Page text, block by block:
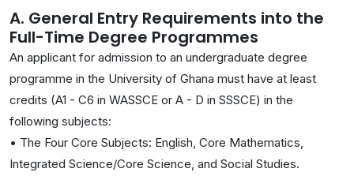
A. General Entry Requirements into the
Full-Time Degree Programmes
An applicant for admission to an undergraduate degree
programme in the University of Ghana must have at least
credits (A1 - C6 in WASSCE or A - D in SSSCE) in the
following subjects:
• The Four Core Subjects: English, Core Mathematics,
Integrated Science/Core Science, and Social Studies.